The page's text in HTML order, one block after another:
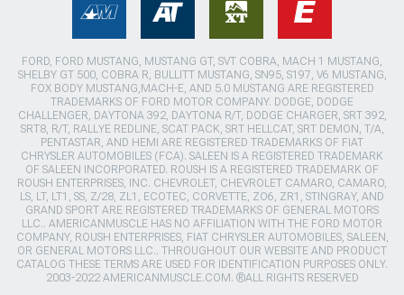
FORD, FORD MUSTANG, MUSTANG GT, SVT COBRA, MACH 1 MUSTANG,
SHELBY GT 500, COBRA R, BULLITT MUSTANG, SN95, S197, V6 MUSTANG,
FOX BODY MUSTANG,MACH-E, AND 5.0 MUSTANG ARE REGISTERED
TRADEMARKS OF FORD MOTOR COMPANY. DODGE, DODGE
CHALLENGER, DAYTONA 392, DAYTONA R/T, DODGE CHARGER, SRT 392,
SRT8, R/T, RALLYE REDLINE, SCAT PACK, SRT HELLCAT, SRT DEMON, T/A,
PENTASTAR, AND HEMI ARE REGISTERED TRADEMARKS OF FIAT
CHRYSLER AUTOMOBILES (FCA). SALEEN IS A REGISTERED TRADEMARK
OF SALEEN INCORPORATED. ROUSH IS A REGISTERED TRADEMARK OF
ROUSH ENTERPRISES, INC. CHEVROLET, CHEVROLET CAMARO, CAMARO,
LS, LT, LT1, SS, Z/28, ZL1, ECOTEC, CORVETTE, ZO6, ZR1, STINGRAY, AND
GRAND SPORT ARE REGISTERED TRADEMARKS OF GENERAL MOTORS
LLC.. AMERICANMUSCLE HAS NO AFFILIATION WITH THE FORD MOTOR
COMPANY, ROUSH ENTERPRISES, FIAT CHRYSLER AUTOMOBILES, SALEEN,
OR GENERAL MOTORS LLC.. THROUGHOUT OUR WEBSITE AND PRODUCT
CATALOG THESE TERMS ARE USED FOR IDENTIFICATION PURPOSES ONLY.
2003-2022 AMERICANMUSCLE.COM. ®ALL RIGHTS RESERVED